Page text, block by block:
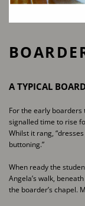
A TYPICAL
For the early
signalled time to rise
Whilst it rang,
buttoning.”
When ready the
Angela’s walk,
the boarder’s chapel.